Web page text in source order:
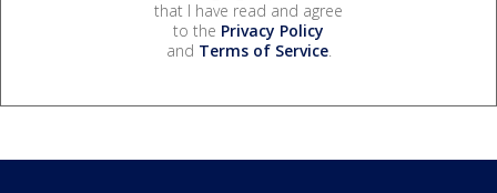
that I have read and agree
to the Privacy Policy
and Terms of Service.